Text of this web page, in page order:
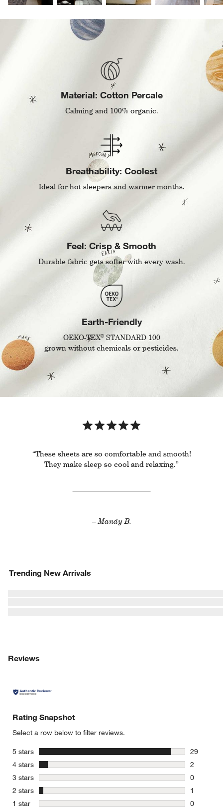
Material: Cotton Percale
Calming and 100% organic.
Breathability: Coolest
Ideal for hot sleepers and warmer months.
Feel: Crisp & Smooth
Durable fabric gets softer with every wash.
Earth-Friendly
OEKO-TEX®STANDARD 100
grown without chemicals or pesticides.
“These sheets are so comfortable and smooth!
They make sleep so cool and relaxing.”
– Mandy B.
Trending New Arrivals
Reviews
Rating Snapshot
Select a row below to filter reviews.
5 stars stars
29
29
4 stars stars
2
2 reviews
3 stars stars
0
0 reviews
2 stars stars
1
1 review
1 star stars
0